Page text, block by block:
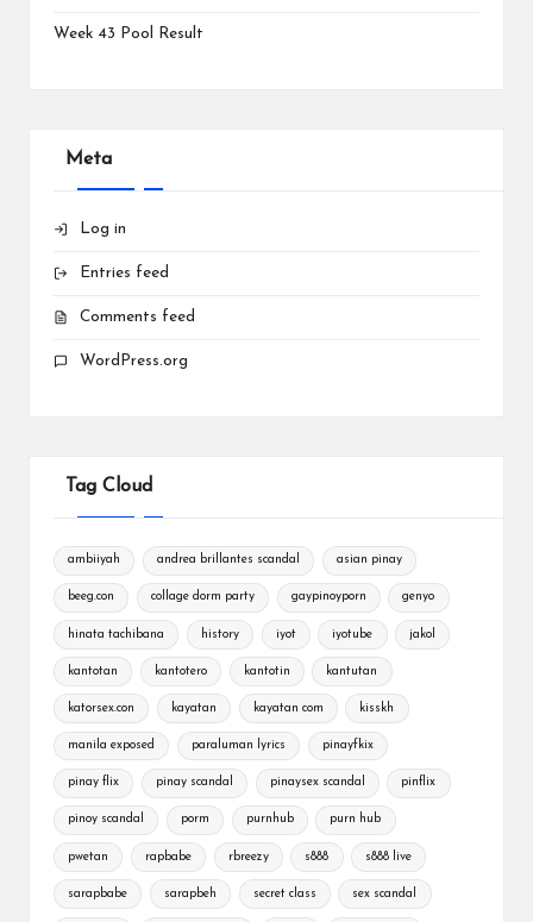
Week 43 Pool Result
Meta
Log in
Entries feed
Comments feed
WordPress.org
Tag Cloud
ambiiyah andrea brillantes scandal asian pinay
beeg.con collage dorm party gaypinoyporn genyo
hinata tachibana history iyot iyotube jakol
kantotan kantotero kantotin kantutan
katorsex.con kayatan kayatan com kisskh
manila exposed paraluman lyrics pinayfkix
pinay flix pinay scandal pinaysex scandal pinflix
pinoy scandal porm purnhub purn hub
pwetan rapbabe rbreezy s888 s888 live
sarapbabe sarapbeh secret class sex scandal